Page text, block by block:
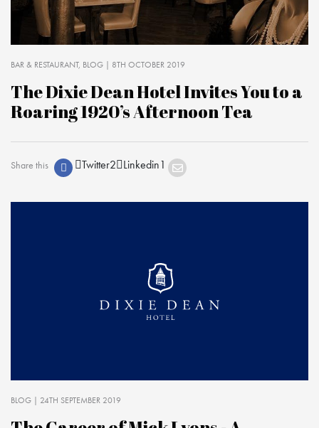
BAR & RESTAURANT BLOG | 8TH OCTOBER 2019
The Dixie Dean Hotel Invites You to a
Roaring 1920’s Afternoon Tea
Share this Twitter2 Linkedin1
BLOG | 24TH SEPTEMBER 2019